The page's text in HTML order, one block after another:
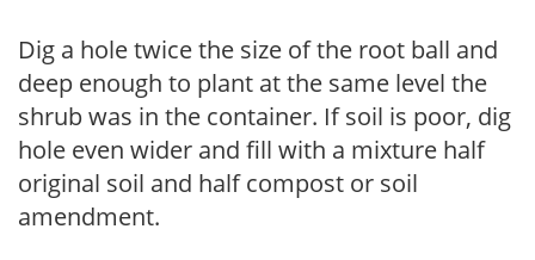
Dig a hole twice the size of the root ball and
deep enough to plant at the same level the
shrub was in the container. If soil is poor, dig
hole even wider and fill with a mixture half
original soil and half compost or soil
amendment.